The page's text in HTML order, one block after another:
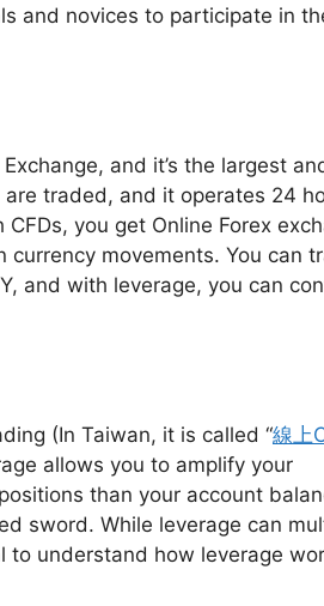
and novices to participate in
and it’s the largest
traded, and it operates 24
you get Online Forex
movements. You can
and with leverage, you can
(In Taiwan, it is called “線上
allows you to amplify your
than your account
sword. While leverage can
to understand how leverage